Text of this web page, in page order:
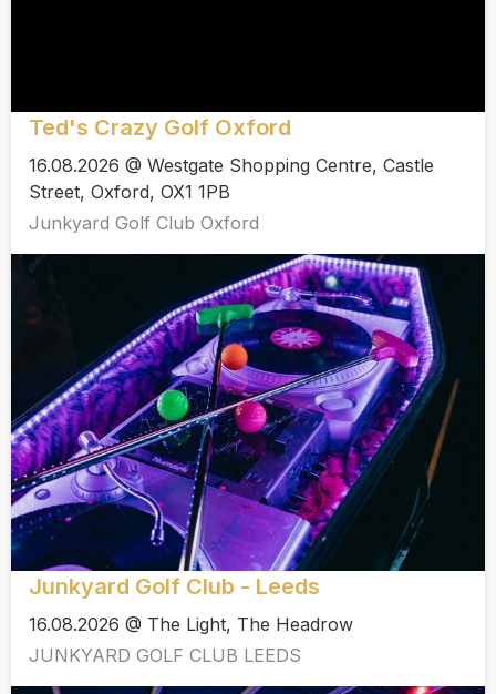
Ted's Crazy Golf Oxford
16.08.2026 @ Westgate Shopping Centre, Castle
Street, Oxford, OX1 1PB
Junkyard Golf Club Oxford
Junkyard Golf Club - Leeds
16.08.2026 @ The Light, The Headrow
JUNKYARD GOLF CLUB LEEDS